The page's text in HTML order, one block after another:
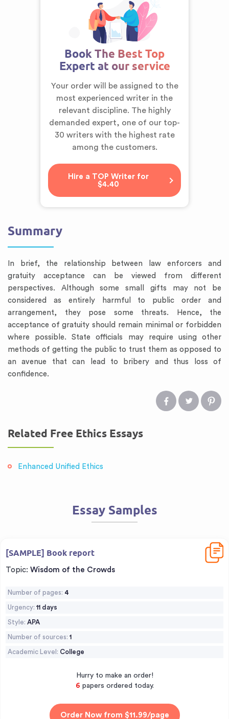
Book The Best Top
Expert at our service
Your order will be assigned to the
most experienced writer in the
relevant discipline. The highly
demanded expert, one of our top-
30 writers with the highest rate
among the customers.
Hire a TOP Writer for
$4.40
Summary
In brief, the relationship between law enforcers and
gratuity acceptance can be viewed from different
perspectives. Although some small gifts may not be
considered as entirely harmful to public order and
arrangement, they pose some threats. Hence, the
acceptance of gratuity should remain minimal or forbidden
where possible. State officials may require using other
methods of getting the public to trust them as opposed to
an avenue that can lead to bribery and thus loss of
confidence.
Related Free Ethics Essays
Enhanced Unified Ethics
Essay Samples
[SAMPLE] Book report
Topic: Wisdom of the Crowds
Number of pages: 4
Urgency: 11 days
Style: APA
Number of sources: 1
Academic Level: College
Hurry to make an order!
7 papers ordered today.